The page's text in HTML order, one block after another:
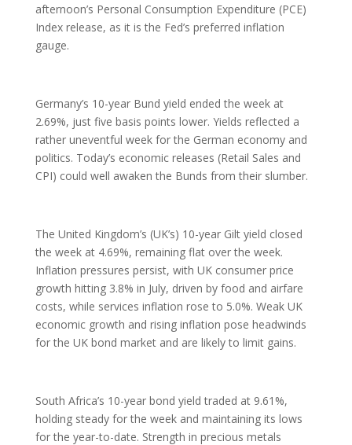
afternoon’s Personal Consumption Expenditure (PCE)
Index release, as it is the Fed’s preferred inflation
gauge.
Germany’s 10-year Bund yield ended the week at
2.69%, just five basis points lower. Yields reflected a
rather uneventful week for the German economy and
politics. Today’s economic releases (Retail Sales and
CPI) could well awaken the Bunds from their slumber.
The United Kingdom’s (UK’s) 10-year Gilt yield closed
the week at 4.69%, remaining flat over the week.
Inflation pressures persist, with UK consumer price
growth hitting 3.8% in July, driven by food and airfare
costs, while services inflation rose to 5.0%. Weak UK
economic growth and rising inflation pose headwinds
for the UK bond market and are likely to limit gains.
South Africa’s 10-year bond yield traded at 9.61%,
holding steady for the week and maintaining its lows
for the year-to-date. Strength in precious metals